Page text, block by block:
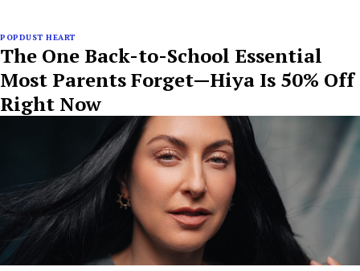
POPDUST HEART
The One Back-to-School Essential
Most Parents Forget—Hiya Is 50% Off
Right Now